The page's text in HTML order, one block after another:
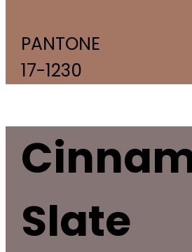
PANTONE
17-1230
Slate